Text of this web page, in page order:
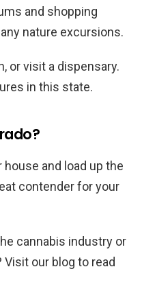
and shopping
nature excursions.
or visit a dispensary.
in this state.
and load up the
contender for your
cannabis industry or
Visit our blog to read